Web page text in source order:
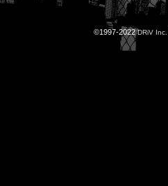
©1997-2022DRiV Inc.